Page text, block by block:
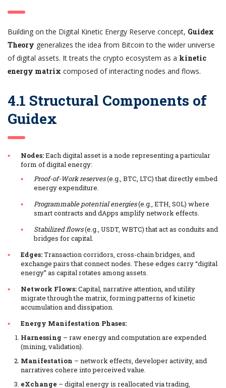
Building on the Digital Kinetic Energy Reserve concept, Guidex
Theory generalizes the idea from Bitcoin to the wider universe
of digital assets. It treats the crypto ecosystem as a kinetic
energy matrix composed of interacting nodes and flows.
4.1 Structural Components of
Guidex
Nodes:Each digital asset is a node representing a particular
form of digital energy:
Proof-of-Work reserves(e.g., BTC, LTC) that directly embed
energy expenditure.
Programmable potential energies(e.g., ETH, SOL) where
smart contracts and dApps amplify network effects.
Stabilized flows(e.g., USDT, WBTC) that act as conduits and
bridges for capital.
Edges:Transaction corridors, cross-chain bridges, and
exchange pairs that connect nodes. These edges carry “digital
energy” as capital rotates among assets.
Network Flows:Capital, narrative attention, and utility
migrate through the matrix, forming patterns of kinetic
accumulation and dissipation.
Energy Manifestation Phases:
Harnessing – raw energy and computation are expended
(mining, validation).
Manifestation – network effects, developer activity, and
narratives cohere into perceived value.
eXchange – digital energy is reallocated via trading,